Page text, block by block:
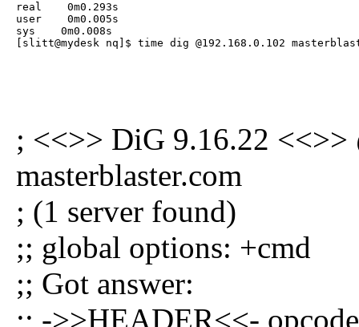
real    0m0.293s
user    0m0.005s
sys    0m0.008s
[slitt@mydesk nq]$ time dig @192.168.0.102
; <<>> DiG 9.16.22 <<>>
masterblaster.com
; (1 server found)
;; global options: +cmd
;; Got answer:
;; ->>HEADER<<-